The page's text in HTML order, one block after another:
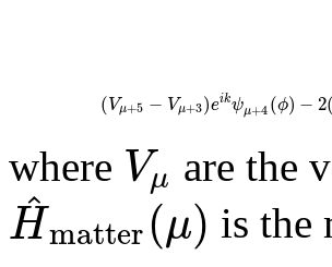
(Vμ+5 − Vμ+3)eikψμ+4(ϕ) −2(
where Vμ are the
H
^matter(μ) is the